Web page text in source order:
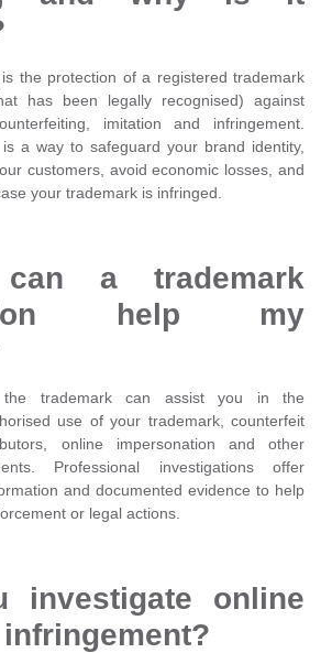
the protection of a registered trademark
has been legally recognised) against
imitation and infringement.
a way to safeguard your brand identity,
customers, avoid economic losses, and
your trademark is infringed.
a trademark
help my
the trademark can assist you in the
use of your trademark, counterfeit
online impersonation and other
Professional investigations offer
and documented evidence to help
or legal actions.
investigate online